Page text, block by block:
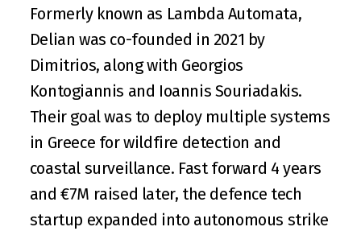
Formerly known as Lambda Automata,
Delian was co-founded in 2021 by
Dimitrios, along with Georgios
Kontogiannis and Ioannis Souriadakis.
Their goal was to deploy multiple systems
in Greece for wildfire detection and
coastal surveillance. Fast forward 4 years
and €7M raised later, the defence tech
startup expanded into autonomous strike